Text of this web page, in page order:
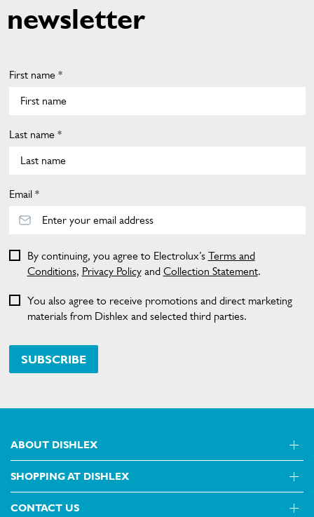
newsletter
First name *
Last name *
Email *
SUBSCRIBE
By continuing, you agree to Electrolux’s Terms and
Conditions, Privacy Policyand Collection Statement.
You also agree to receive promotions and direct marketing
materials from Dishlex and selected third parties.
ABOUT DISHLEX
About Us
SHOPPING AT DISHLEX
Delivery
CONTACT US